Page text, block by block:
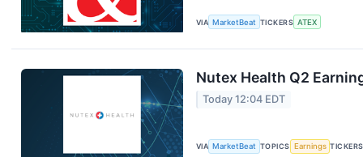
VIA MarketBeat TICKERS ATEX
Nutex Health Q2
Today 12:04 EDT
VIA MarketBeat TOPICS Earnings TICKERS